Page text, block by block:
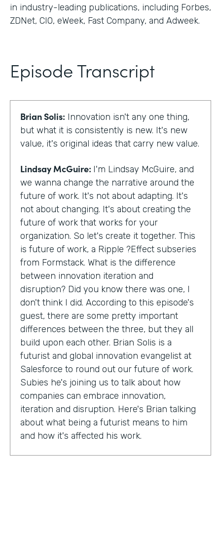
in industry-leading publications, including Forbes,
ZDNet, CIO, eWeek, Fast Company, and Adweek.
Episode Transcript
Brian Solis: Innovation isn't any one thing,
but what it is consistently is new. It's new
value, it's original ideas that carry new value.
Lindsay McGuire: I'm Lindsay McGuire, and
we wanna change the narrative around the
future of work. It's not about adapting. It's
not about changing. It's about creating the
future of work that works for your
organization. So let's create it together. This
is future of work, a Ripple ?Effect subseries
from Formstack. What is the difference
between innovation iteration and
disruption? Did you know there was one, I
don't think I did. According to this episode's
guest, there are some pretty important
differences between the three, but they all
build upon each other. Brian Solis is a
futurist and global innovation evangelist at
Salesforce to round out our future of work.
Subies he's joining us to talk about how
companies can embrace innovation,
iteration and disruption. Here's Brian talking
about what being a futurist means to him
and how it's affected his work.